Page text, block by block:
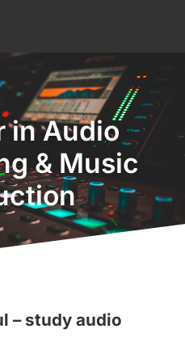
in Audio
& Music
– study audio